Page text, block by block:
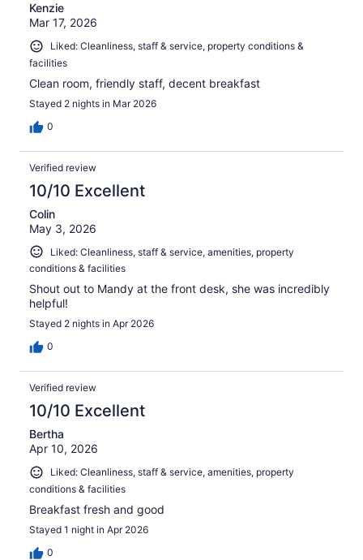
Kenzie
Mar 17, 2026
Liked: Cleanliness, staff & service, property conditions &
facilities
Clean room, friendly staff, decent breakfast
Stayed 2 nights in Mar 2026
0
Verified review
10/10 Excellent
Colin
May 3, 2026
Liked: Cleanliness, staff & service, amenities, property
conditions & facilities
Shout out to Mandy at the front desk, she was incredibly
helpful!
Stayed 2 nights in Apr 2026
0
Verified review
10/10 Excellent
Bertha
Apr 10, 2026
Liked: Cleanliness, staff & service, amenities, property
conditions & facilities
Breakfast fresh and good
Stayed 1 night in Apr 2026
0